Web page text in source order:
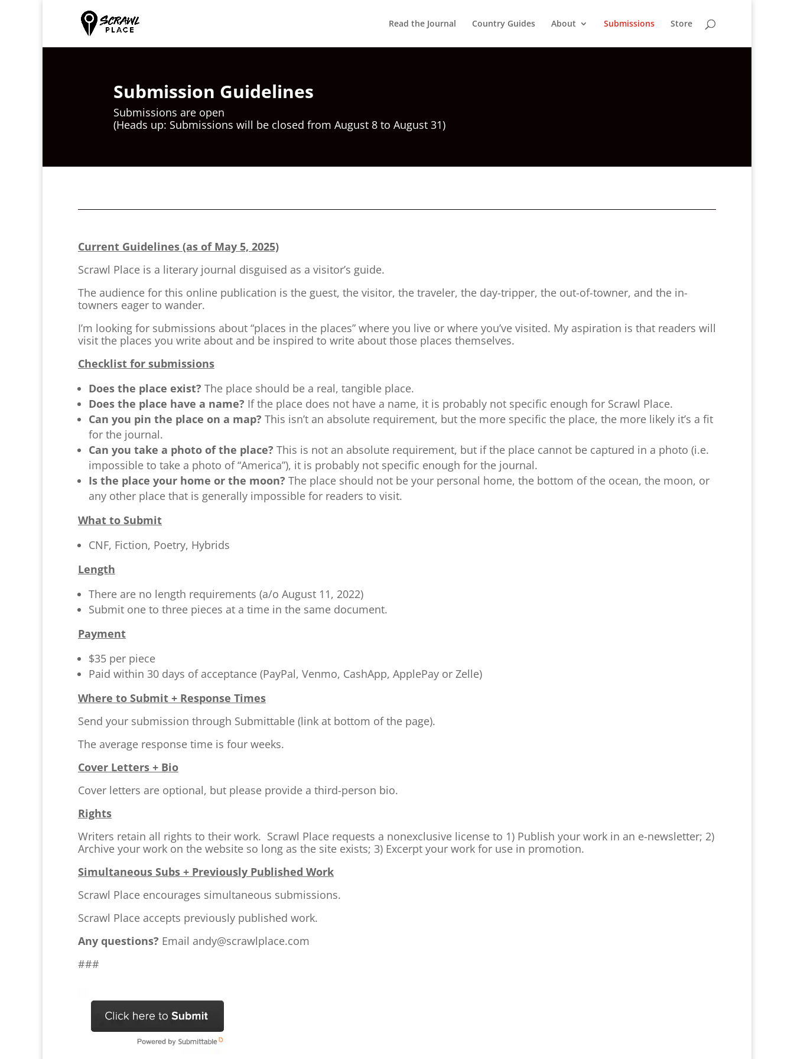
Read the Journal Country Guides About Submissions Store
Submission Guidelines
Submissions are open
(Heads up: Submissions will be closed from August 8 to August 31)
Current Guidelines (as of May 5, 2025)
Scrawl Place is a literary journal disguised as a visitor’s guide.
The audience for this online publication is the guest, the visitor, the traveler, the day-tripper, the out-of-towner, and the in-
towners eager to wander.
I’m looking for submissions about “places in the places” where you live or where you’ve visited. My aspiration is that readers will
visit the places you write about and be inspired to write about those places themselves.
Checklist for submissions
Does the place exist? The place should be a real, tangible place.
Does the place have a name? If the place does not have a name, it is probably not specific enough for Scrawl Place.
Can you pin the place on a map? This isn’t an absolute requirement, but the more specific the place, the more likely it’s a fit
for the journal.
Can you take a photo of the place? This is not an absolute requirement, but if the place cannot be captured in a photo (i.e.
impossible to take a photo of “America”), it is probably not specific enough for the journal.
Is the place your home or the moon? The place should not be your personal home, the bottom of the ocean, the moon, or
any other place that is generally impossible for readers to visit.
What to Submit
CNF, Fiction, Poetry, Hybrids
Length
There are no length requirements (a/o August 11, 2022)
Submit one to three pieces at a time in the same document.
Payment
$35 per piece
Paid within 30 days of acceptance (PayPal, Venmo, CashApp, ApplePay or Zelle)
Where to Submit + Response Times
Send your submission through Submittable (link at bottom of the page).
The average response time is four weeks.
Cover Letters + Bio
Cover letters are optional, but please provide a third-person bio.
Rights
Writers retain all rights to their work. Scrawl Place requests a nonexclusive license to 1) Publish your work in an e-newsletter; 2)
Archive your work on the website so long as the site exists; 3) Excerpt your work for use in promotion.
Simultaneous Subs + Previously Published Work
Scrawl Place encourages simultaneous submissions.
Scrawl Place accepts previously published work.
Any questions? Email andy@scrawlplace.com
###